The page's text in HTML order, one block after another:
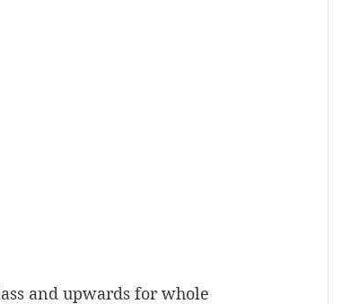
and upwards for whole